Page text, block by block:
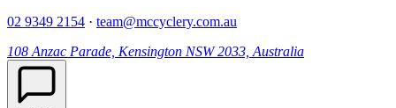
02 9349 2154 · team@mccyclery.com.au
108 Anzac Parade, Kensington NSW 2033, Australia